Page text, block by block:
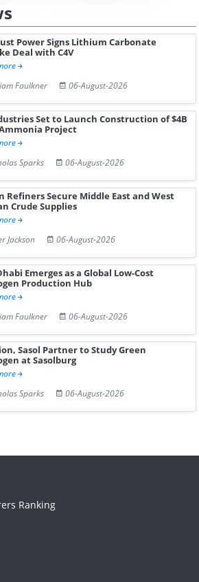
Power Signs Lithium Carbonate
Deal with C4V
Faulkner
06-August-2026
Set to Launch Construction of $4B
Project
Sparks
06-August-2026
Refiners Secure Middle East and West
Crude Supplies
Jackson
06-August-2026
Emerges as a Global Low-Cost
Production Hub
Faulkner
06-August-2026
Sasol Partner to Study Green
at Sasolburg
Sparks
06-August-2026
Ranking